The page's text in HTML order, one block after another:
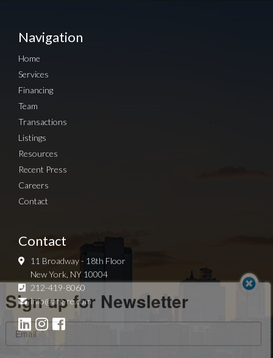
Navigation
Home
Services
Financing
Team
Transactions
Listings
Resources
Recent Press
Careers
Contact
Contact
11 Broadway - 18th Floor
New York, NY 10004
212-419-8060
info@arg-re.com
Sign up for Newsletter